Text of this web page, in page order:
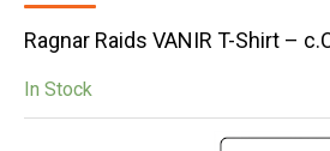
Ragnar Raids VANIR T-Shirt –
In Stock